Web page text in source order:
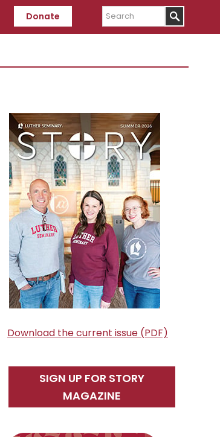
Donate
Search
Primary
Sidebar
Download the current issue (PDF)
SIGN UP FOR STORY
MAGAZINE